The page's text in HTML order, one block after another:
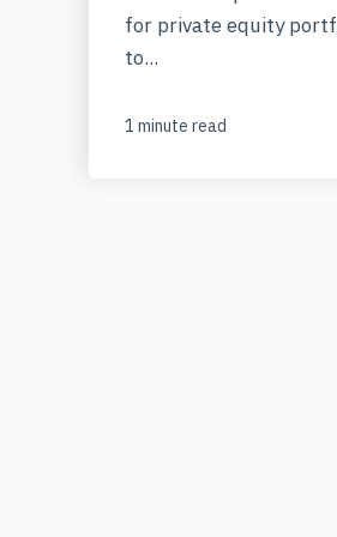
for private equity
to...
1 minute read